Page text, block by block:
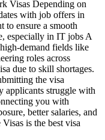
Visas Depending on
with job offers in
to ensure a smooth
especially in IT jobs A
demand fields like
roles across
due to skill shortages.
the visa
applicants struggle with
you with
better salaries, and
is the best visa